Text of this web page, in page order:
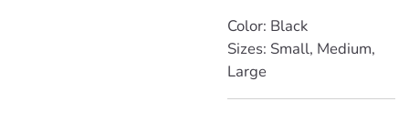
Color: Black
Sizes: Small, Medium,
Large